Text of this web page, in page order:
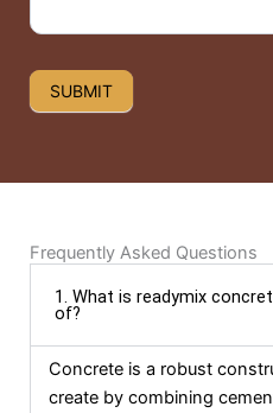
SUBMIT
Frequently Asked Questions
1. What is readymix
of?
Concrete is a robust
create by combining